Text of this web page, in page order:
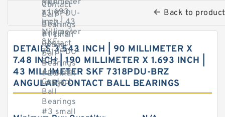
Back to
DETAILS 3.543 INCH | 90 MILLIMETER X
7.48 INCH | 190 MILLIMETER X 1.693 INCH |
43 MILLIMETER SKF 7318PDU-BRZ
ANGULAR CONTACT BALL BEARINGS